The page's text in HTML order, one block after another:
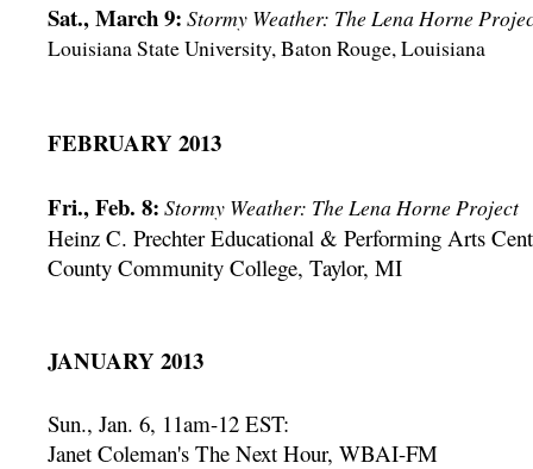
Sat., March 9: Stormy Weather: The Lena Horne
Louisiana State University, Baton Rouge, Louisiana
FEBRUARY 2013
Fri., Feb. 8: Stormy Weather: The Lena Horne Project
Heinz C. Prechter Educational & Performing Arts
County Community College, Taylor, MI
JANUARY 2013
Sun., Jan. 6, 11am-12 EST:
Janet Coleman's The Next Hour, WBAI-FM